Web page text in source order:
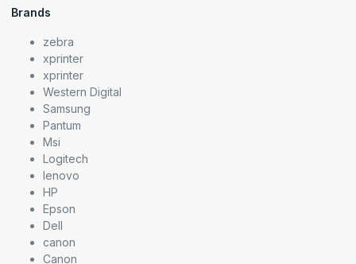
Brands
zebra
xprinter
xprinter
Western Digital
Samsung
Pantum
Msi
Logitech
lenovo
HP
Epson
Dell
canon
Canon